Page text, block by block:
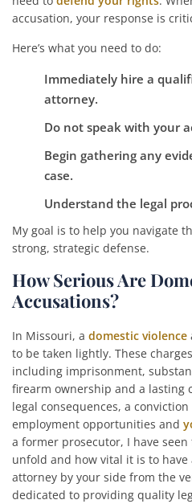
accusation, your response is
Here’s what you need to do:
Immediately hire a
attorney.
Do not speak with your
Begin gathering any
case.
Understand the legal
My goal is to help you navigate
strong, strategic defense.
How Serious Are
Accusations?
In Missouri, a domestic violence
to be taken lightly. These
including imprisonment,
firearm ownership and a lasting
legal consequences, a
employment opportunities and
a former prosecutor, I have
unfold and how vital it is to
attorney by your side from the
dedicated to providing quality